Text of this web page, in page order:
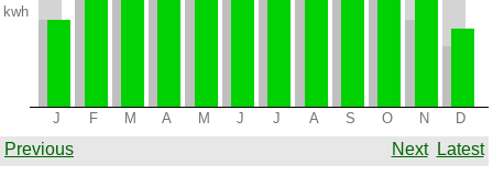
kwh
J F M A M J J A S O N D
Previous Next Latest